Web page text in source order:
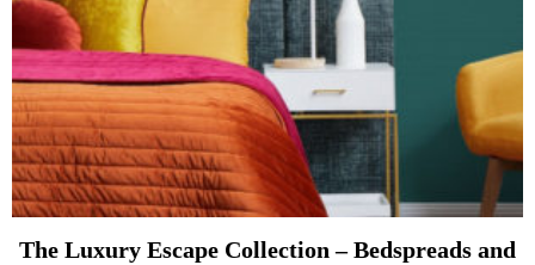
The Luxury Escape Collection – Bedspreads and